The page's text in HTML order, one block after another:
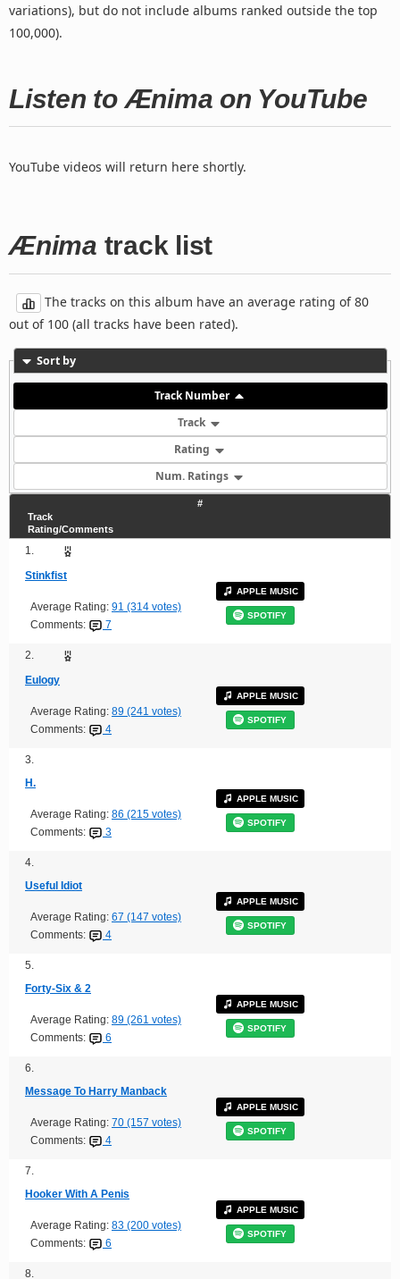
variations), but do not include albums ranked outside the top
100,000).
Listen to Ænima on YouTube
YouTube videos will return here shortly.
Ænima track list
The tracks on this album have an average rating of 80
out of 100 (all tracks have been rated).
Sort by
Track Number
Track
Rating
Num. Ratings
#
Track
Rating/Comments
1.
Stinkfist
Average Rating: 91 (314 votes)
Comments:
7
APPLE MUSIC
SPOTIFY
2.
Eulogy
Average Rating: 89 (241 votes)
Comments:
4
APPLE MUSIC
SPOTIFY
3.
H.
Average Rating: 86 (215 votes)
Comments:
3
APPLE MUSIC
SPOTIFY
4.
Useful Idiot
Average Rating: 67 (147 votes)
Comments:
4
APPLE MUSIC
SPOTIFY
5.
Forty-Six & 2
Average Rating: 89 (261 votes)
Comments:
6
APPLE MUSIC
SPOTIFY
6.
Message To Harry Manback
Average Rating: 70 (157 votes)
Comments:
4
APPLE MUSIC
SPOTIFY
7.
Hooker With A Penis
Average Rating: 83 (200 votes)
Comments:
6
APPLE MUSIC
SPOTIFY
8.